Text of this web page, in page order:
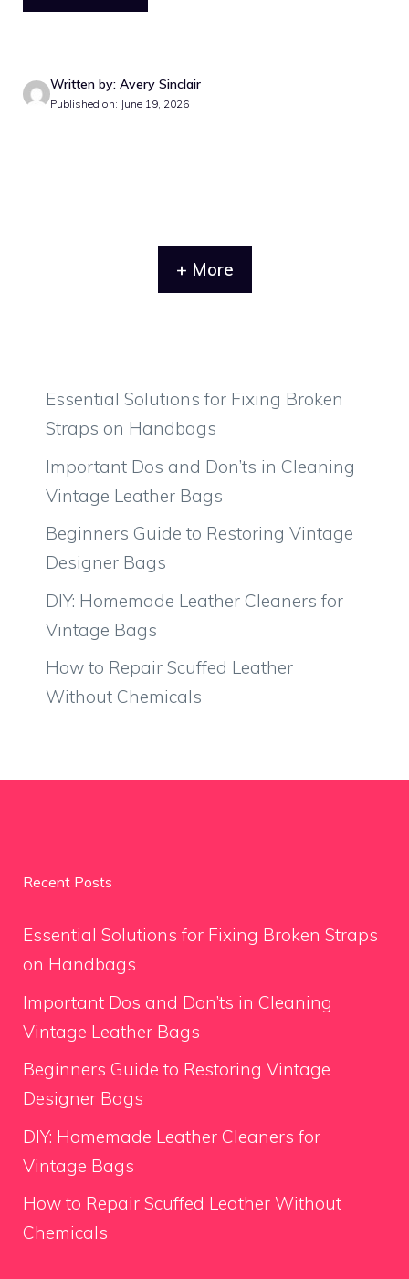
Written by: Avery Sinclair
Published on: June 19, 2026
+ More
Essential Solutions for Fixing Broken
Straps on Handbags
Important Dos and Don’ts in Cleaning
Vintage Leather Bags
Beginners Guide to Restoring Vintage
Designer Bags
DIY: Homemade Leather Cleaners for
Vintage Bags
How to Repair Scuffed Leather
Without Chemicals
Recent Posts
Essential Solutions for Fixing Broken Straps
on Handbags
Important Dos and Don’ts in Cleaning
Vintage Leather Bags
Beginners Guide to Restoring Vintage
Designer Bags
DIY: Homemade Leather Cleaners for
Vintage Bags
How to Repair Scuffed Leather Without
Chemicals